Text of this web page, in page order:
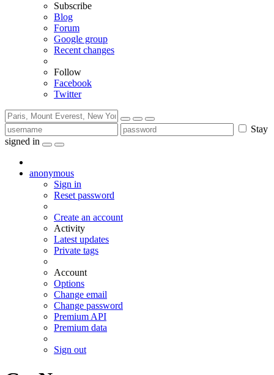
Subscribe
Blog
Forum
Google group
Recent changes
Follow
Facebook
Twitter
Stay
signed in
anonymous
Sign in
Reset password
Create an account
Activity
Latest updates
Private tags
Account
Options
Change email
Change password
Premium API
Premium data
Sign out